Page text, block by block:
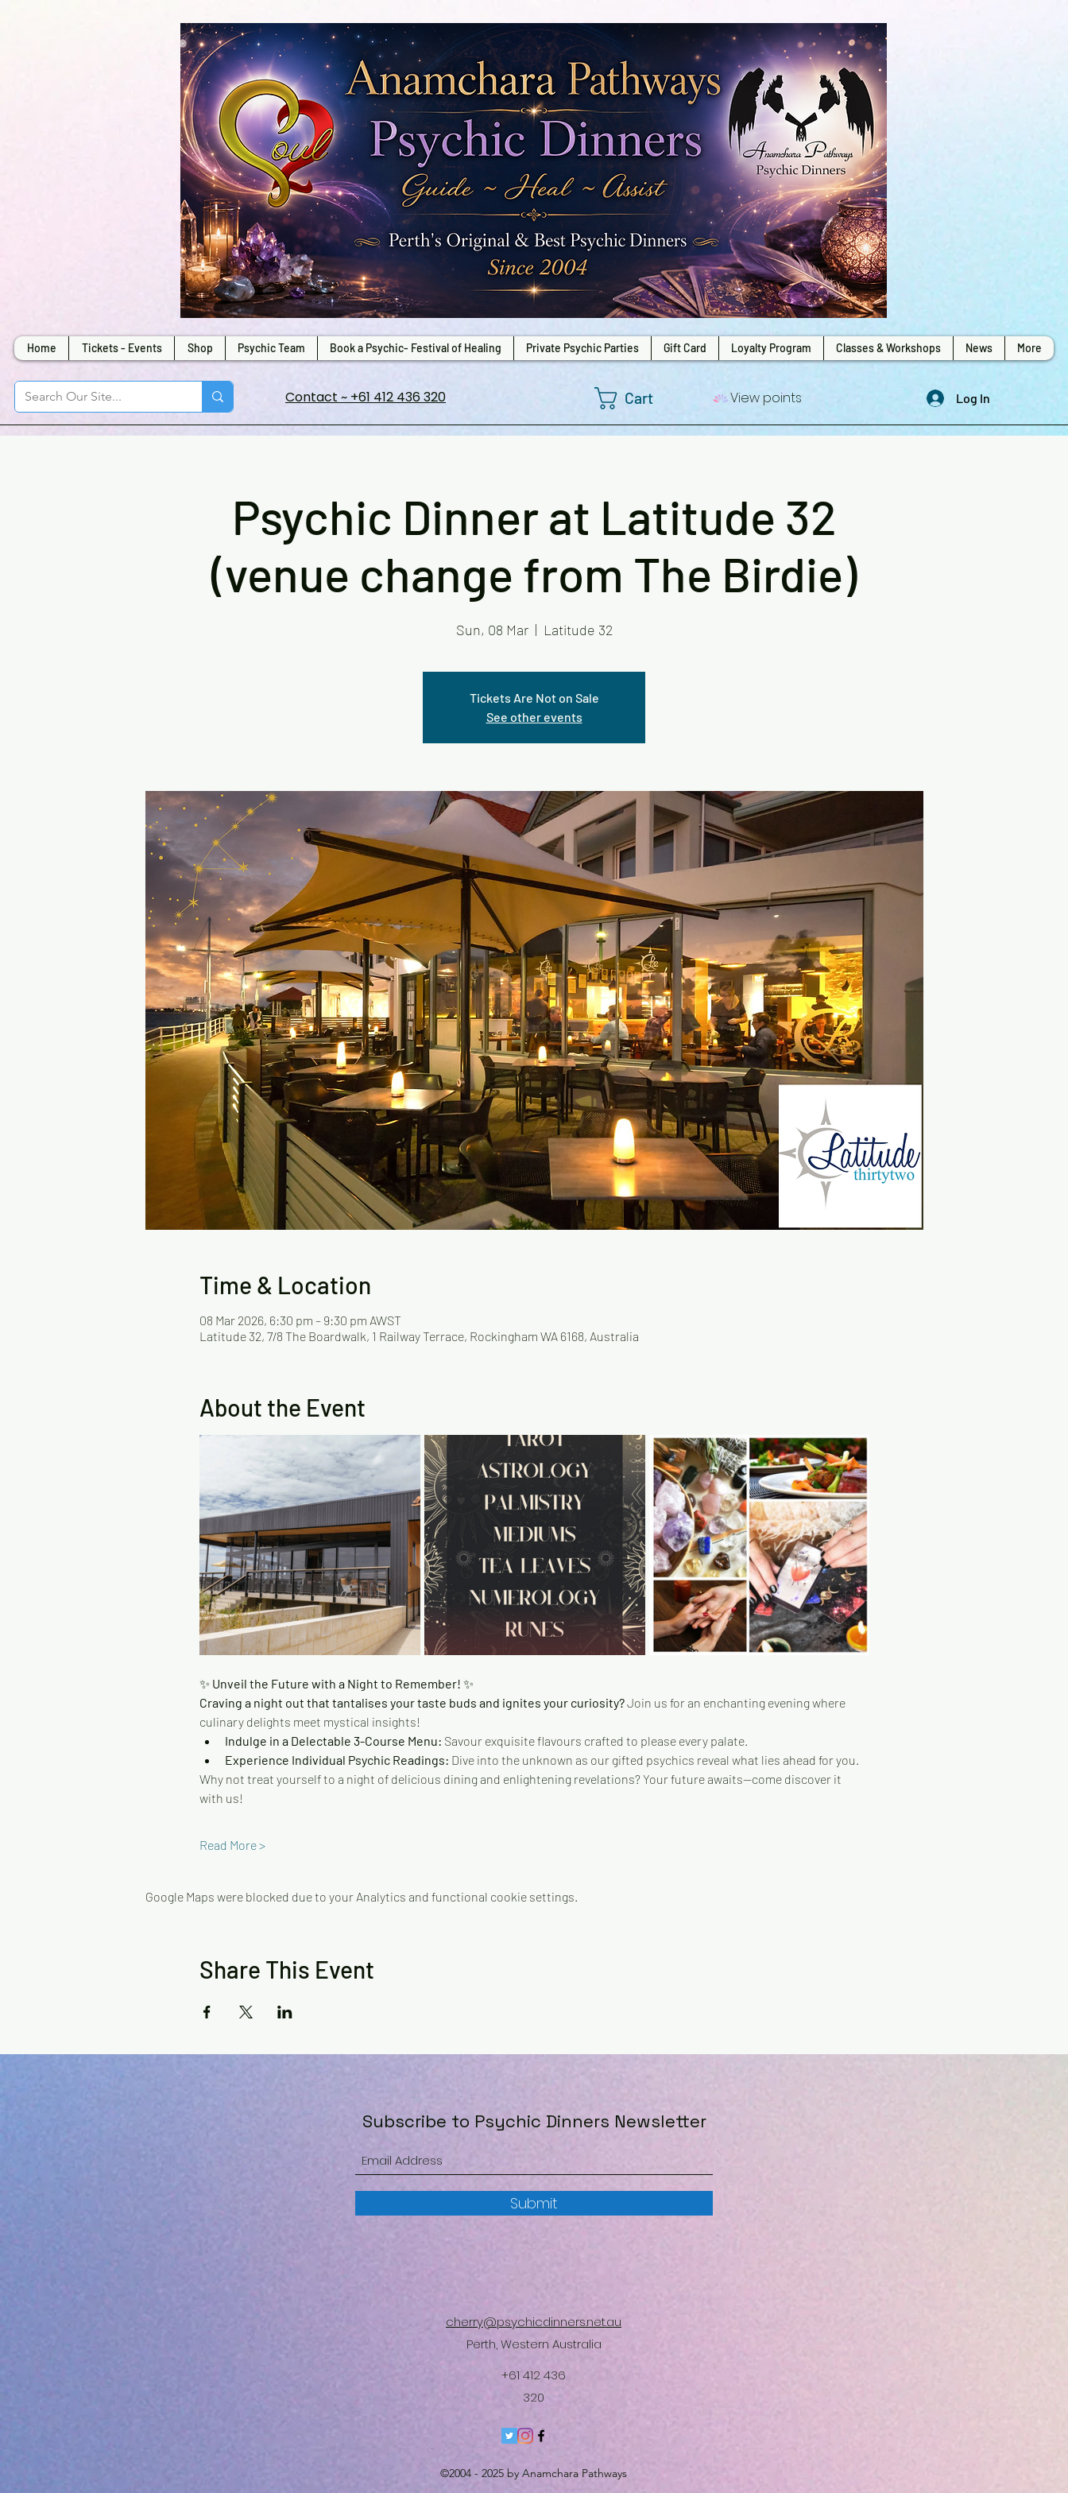
Home Tickets - Events Shop Psychic Team Book a Psychic- Festival of Healing Private Psychic Parties Gift Card Loyalty Program Classes & Workshops News More
Contact ~ +61 412 436 320 Cart View points Log In
Psychic Dinner at Latitude 32
(venue change from The Birdie)
Sun, 08 Mar
  |
Latitude 32
Tickets Are Not on Sale
See other events
Time & Location
08 Mar 2026, 6:30 pm – 9:30 pm AWST
Latitude 32, 7/8 The Boardwalk, 1 Railway Terrace, Rockingham WA 6168, Australia
About the Event
✨ Unveil the Future with a Night to Remember! ✨
Craving a night out that tantalises your taste buds and ignites your curiosity? Join us for an enchanting evening where
culinary delights meet mystical insights!
Indulge in a Delectable 3-Course Menu: Savour exquisite flavours crafted to please every palate.
Experience Individual Psychic Readings: Dive into the unknown as our gifted psychics reveal what lies ahead for you.
Why not treat yourself to a night of delicious dining and enlightening revelations? Your future awaits—come discover it
with us!
Read More >
Google Maps were blocked due to your Analytics and functional cookie settings.
Share This Event
Subscribe to Psychic Dinners Newsletter
Submit
cherry@psychicdinners.net.au
Perth, Western Australia
+61 412 436
320
©2004 - 2025 by Anamchara Pathways